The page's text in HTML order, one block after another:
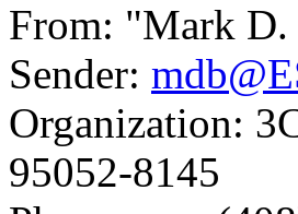
From: "Mark D.
Sender:
Organization:
95052-8145